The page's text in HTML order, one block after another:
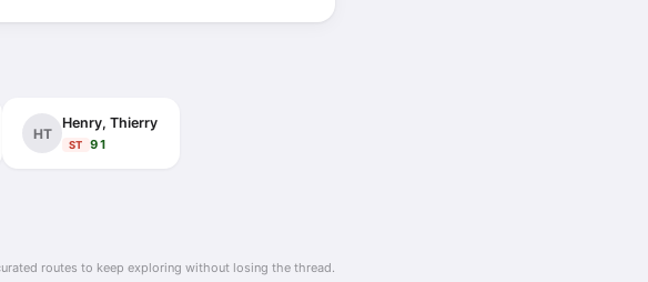
HT
Henry, Thierry
ST 91
routes to keep exploring without losing the thread.